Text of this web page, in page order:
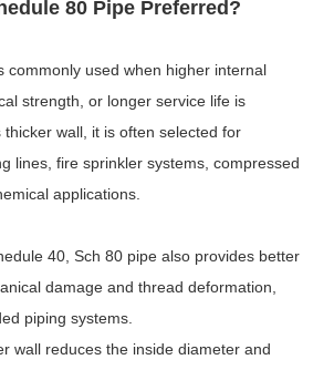
80 Pipe Preferred?
commonly used when higher internal
strength, or longer service life is
wall, it is often selected for
lines, fire sprinkler systems, compressed
applications.
40, Sch 80 pipe also provides better
damage and thread deformation,
piping systems.
wall reduces the inside diameter and